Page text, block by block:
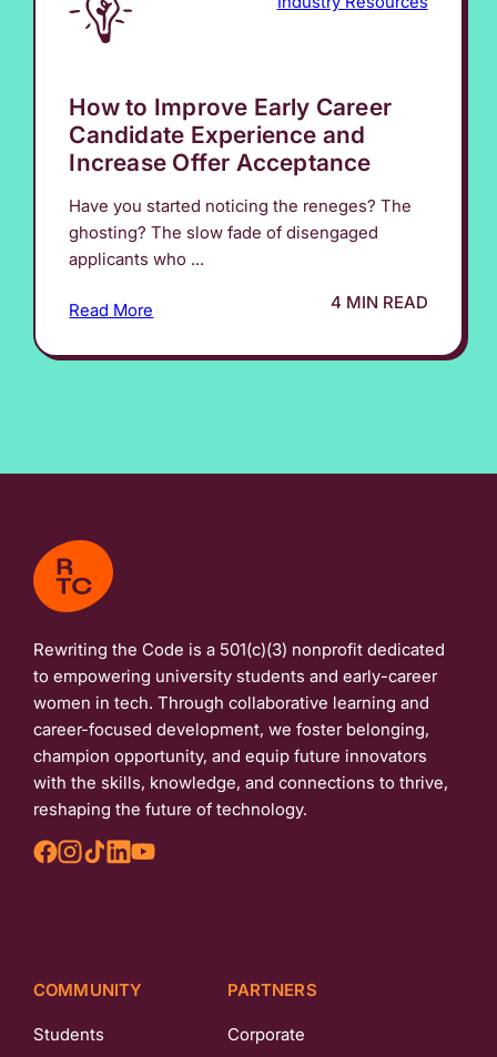
How to Improve Early Career
Candidate Experience and
Increase Offer Acceptance
Have you started noticing the reneges? The
ghosting? The slow fade of disengaged
applicants who ...
Read More 4 MIN READ
Rewriting the Code is a 501(c)(3) nonprofit dedicated
to empowering university students and early-career
women in tech. Through collaborative learning and
career-focused development, we foster belonging,
champion opportunity, and equip future innovators
with the skills, knowledge, and connections to thrive,
reshaping the future of technology.
COMMUNITY
Students
PARTNERS
Corporate